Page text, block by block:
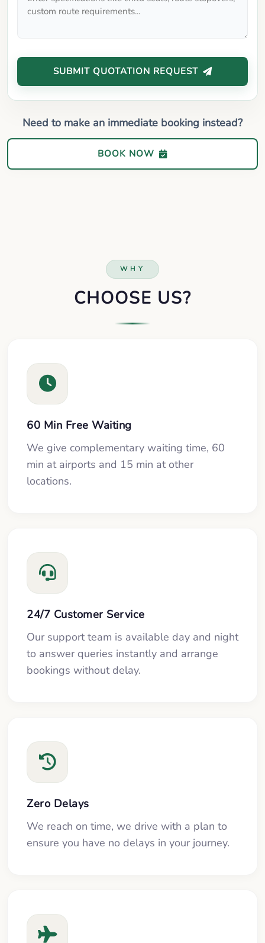
SUBMIT QUOTATION REQUEST
Need to make an immediate booking instead?
BOOK NOW
WHY
CHOOSE US?
60 Min Free Waiting
We give complementary waiting time, 60
min at airports and 15 min at other
locations.
24/7 Customer Service
Our support team is available day and night
to answer queries instantly and arrange
bookings without delay.
Zero Delays
We reach on time, we drive with a plan to
ensure you have no delays in your journey.